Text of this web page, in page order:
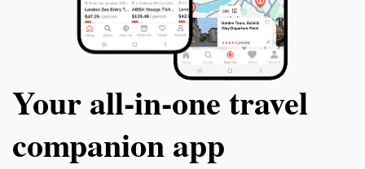
Your all‑in‑one travel
companion app